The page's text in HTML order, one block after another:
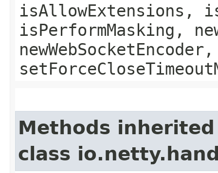
isAllowExtensions,
isPerformMasking,
newWebSocketEncoder,
Methods
class